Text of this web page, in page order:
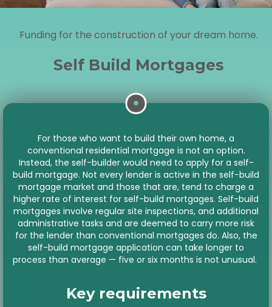
Funding for the construction of your dream home.
Self Build Mortgages
For those who want to build their own home, a
conventional residential mortgage is not an option.
Instead, the self-builder would need to apply for a self-
build mortgage. Not every lender is active in the self-build
mortgage market and those that are, tend to charge a
higher rate of interest for self-build mortgages. Self-build
mortgages involve regular site inspections, and additional
administrative tasks and are deemed to carry more risk
for the lender than conventional mortgages do. Also, the
self-build mortgage application can take longer to
process than average — five or six months is not unusual.
Key requirements